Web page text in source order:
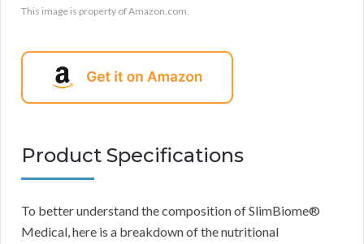
This image is property of Amazon.com.
Product Specifications
To better understand the composition of SlimBiome®
Medical, here is a breakdown of the nutritional